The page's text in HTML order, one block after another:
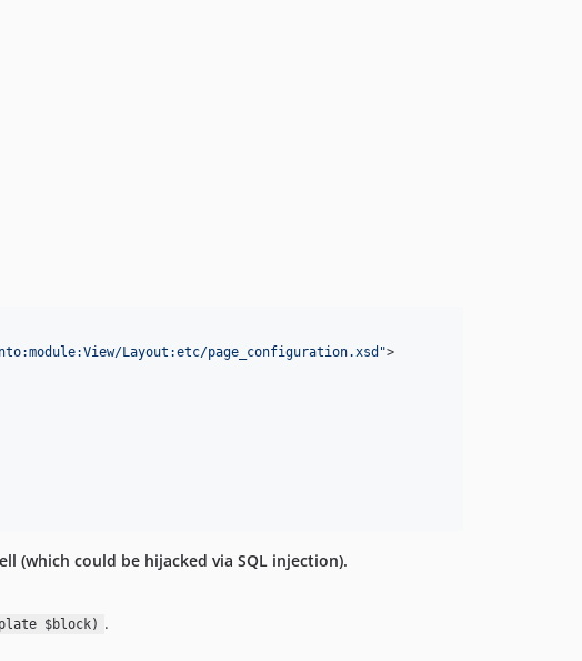
Layout:etc/page_configuration.xsd ">
(which could be hijacked via SQL injection).
$block) .